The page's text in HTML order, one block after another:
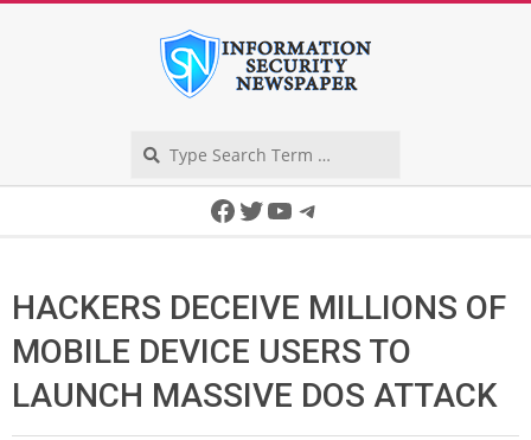
Facebook
Twitter
YouTube
Telegram
HACKERS DECEIVE MILLIONS OF
MOBILE DEVICE USERS TO
LAUNCH MASSIVE DOS ATTACK